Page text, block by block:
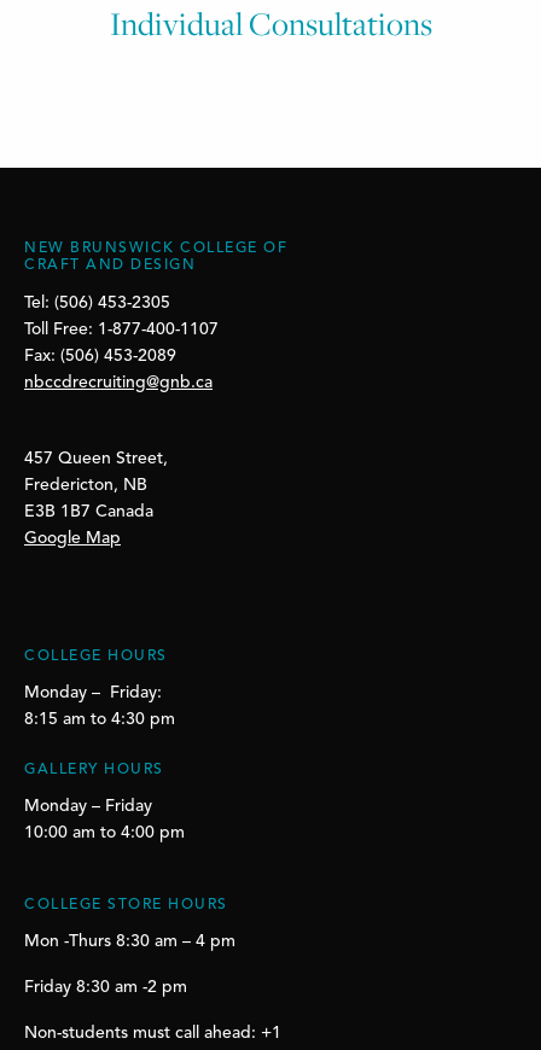
Individual Consultations
NEW BRUNSWICK COLLEGE OF
CRAFT AND DESIGN
Tel: (506) 453-2305
Toll Free: 1-877-400-1107
Fax: (506) 453-2089
nbccdrecruiting@gnb.ca
457 Queen Street,
Fredericton, NB
E3B 1B7 Canada
Google Map
COLLEGE HOURS
Monday – Friday:
8:15 am to 4:30 pm
GALLERY HOURS
Monday – Friday
10:00 am to 4:00 pm
COLLEGE STORE HOURS
Mon -Thurs 8:30 am – 4 pm
Friday 8:30 am -2 pm
Non-students must call ahead: +1